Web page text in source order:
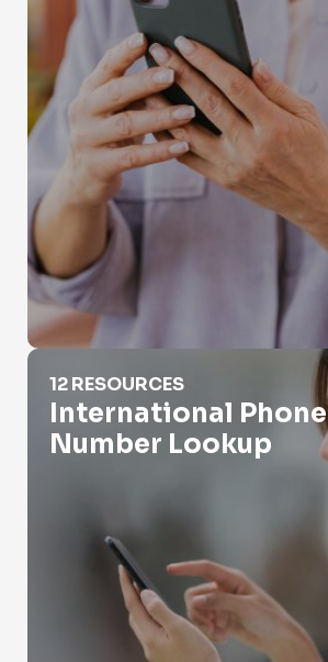
International Phone Number Lookup
12 RESOURCES
International Phone
Number Lookup